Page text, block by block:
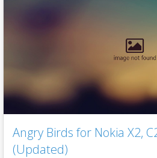
Angry Birds for Nokia X2,
(Updated)